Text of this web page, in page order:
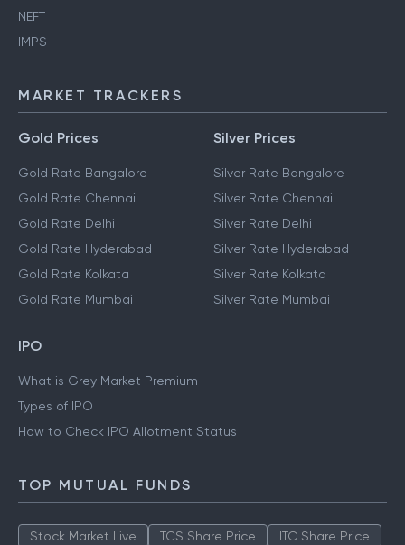
NEFT
IMPS
MARKET TRACKERS
Gold Prices
Gold Rate Bangalore
Gold Rate Chennai
Gold Rate Delhi
Gold Rate Hyderabad
Gold Rate Kolkata
Gold Rate Mumbai
Silver Prices
Silver Rate Bangalore
Silver Rate Chennai
Silver Rate Delhi
Silver Rate Hyderabad
Silver Rate Kolkata
Silver Rate Mumbai
IPO
What is Grey Market Premium
Types of IPO
How to Check IPO Allotment Status
TOP MUTUAL FUNDS
Stock Market Live TCS Share Price
ITC Share Price